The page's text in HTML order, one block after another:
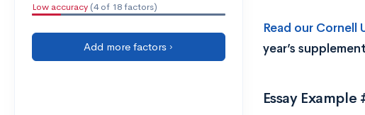
Low accuracy (4 of 18 factors)
Add more factors ›
Read our Cornell
year’s
Essay Example